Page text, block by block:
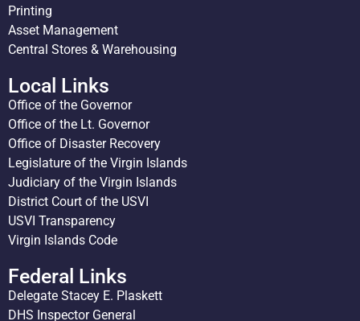
Printing
Asset Management
Central Stores & Warehousing
Local Links
Office of the Governor
Office of the Lt. Governor
Office of Disaster Recovery
Legislature of the Virgin Islands
Judiciary of the Virgin Islands
District Court of the USVI
USVI Transparency
Virgin Islands Code
Federal Links
Delegate Stacey E. Plaskett
DHS Inspector General